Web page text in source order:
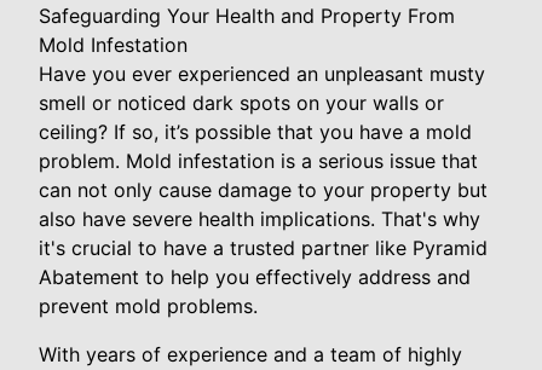
Safeguarding Your Health and Property From
Mold Infestation
Have you ever experienced an unpleasant musty
smell or noticed dark spots on your walls or
ceiling? If so, it’s possible that you have a mold
problem. Mold infestation is a serious issue that
can not only cause damage to your property but
also have severe health implications. That's why
it's crucial to have a trusted partner like Pyramid
Abatement to help you effectively address and
prevent mold problems.
With years of experience and a team of highly